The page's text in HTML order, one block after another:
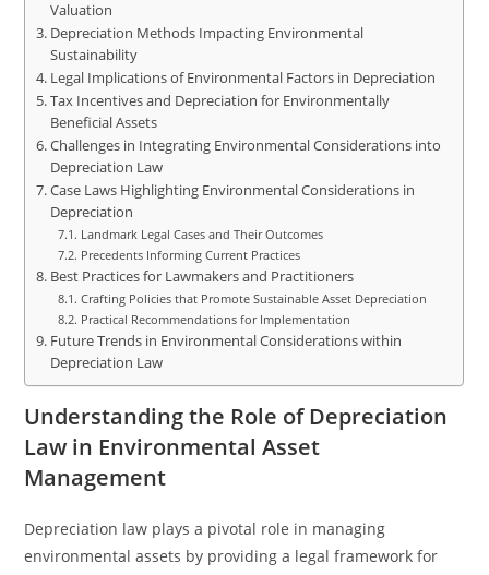
Valuation
Depreciation Methods Impacting Environmental
Sustainability
Legal Implications of Environmental Factors in Depreciation
Tax Incentives and Depreciation for Environmentally
Beneficial Assets
Challenges in Integrating Environmental Considerations into
Depreciation Law
Case Laws Highlighting Environmental Considerations in
Depreciation
Landmark Legal Cases and Their Outcomes
Precedents Informing Current Practices
Best Practices for Lawmakers and Practitioners
Crafting Policies that Promote Sustainable Asset Depreciation
Practical Recommendations for Implementation
Future Trends in Environmental Considerations within
Depreciation Law
Understanding the Role of Depreciation
Law in Environmental Asset
Management
Depreciation law plays a pivotal role in managing
environmental assets by providing a legal framework for